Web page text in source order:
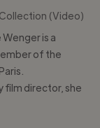
(Video)
is a
of the
film director, she